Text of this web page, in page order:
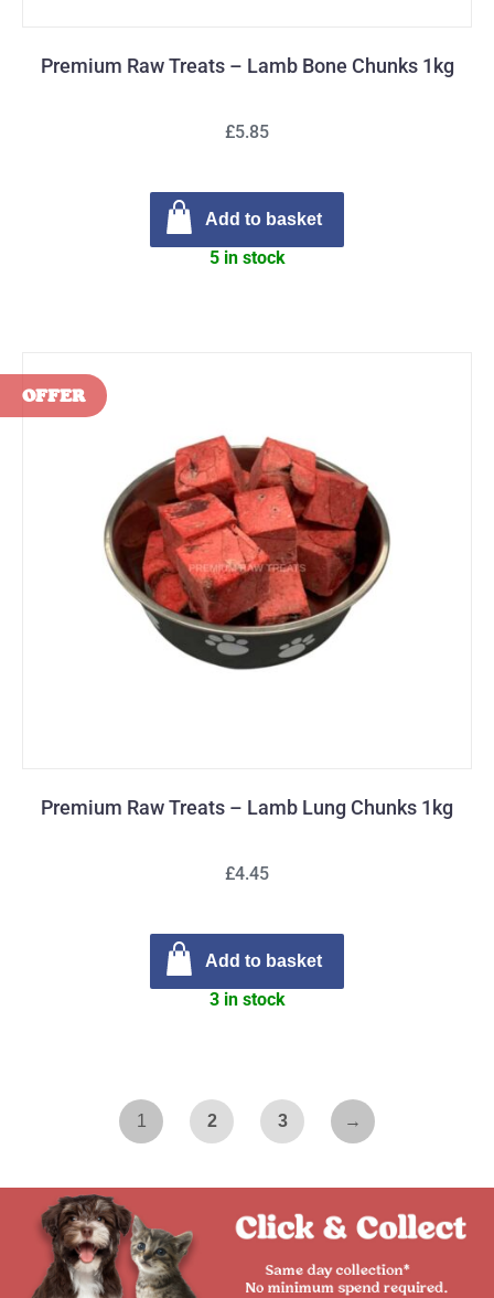
Premium Raw Treats – Lamb Bone Chunks 1kg
£5.85
Add to basket
5 in stock
Premium Raw Treats – Lamb Lung Chunks 1kg
£4.45
Add to basket
3 in stock
1 2 3 →